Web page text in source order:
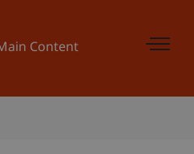
Content